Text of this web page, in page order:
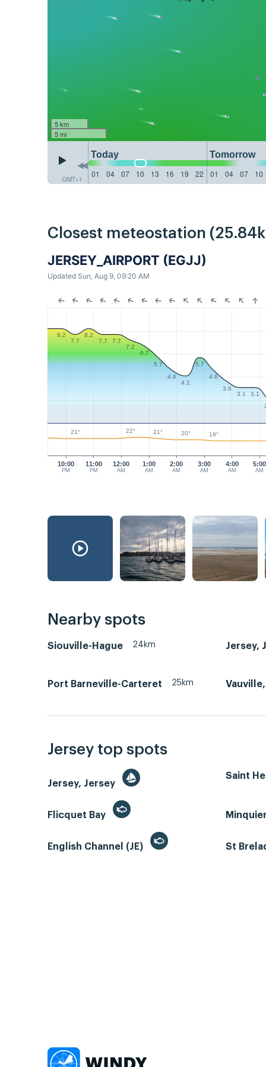
5 km
5 mi
GMT+1
Today
Tomorrow
01
04 07 10 13 16 19 22 01 04 07 10
Closest meteostation
JERSEY_AIRPORT (EGJJ)
Updated Sun, Aug 9, 09:20 AM
10:00
PM
11:00
PM
12:00
AM
2:00
AM
3:00
AM
4:00
AM
5:00
AM
1:00
AM
8.2
7.7
8.2
7.7
7.7
7.2
6.7
5.7
4.6
4.1
5.7
4.6
3.6
3.1
3.1
21° 22° 21° 20° 19°
Nearby spots
Siouville-Hague 24km Jersey,
Port Barneville-Carteret 25km
Jersey top spots
Jersey, Jersey
Saint
Flicquet Bay
English Channel (JE) St